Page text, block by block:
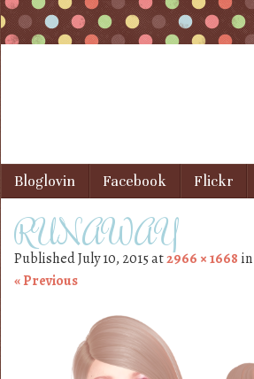
Menu
Skip to content
Bloglovin Facebook Flickr
RUNAWAY
PublishedJuly 10, 2015at2966 × 1668 in
« Previous